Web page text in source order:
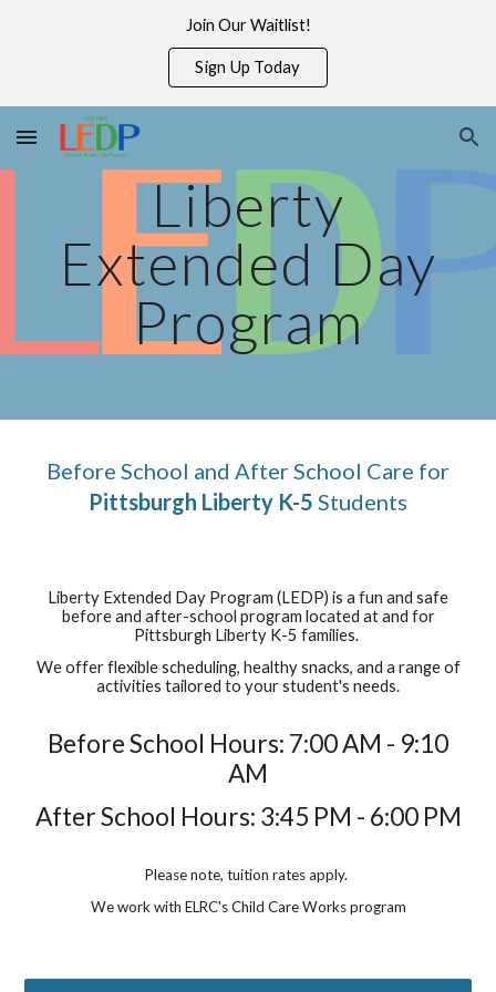
Join Our Waitlist!
Sign Up Today
Liberty
Extended Day
Program
Before School and After School Care for
Pittsburgh Liberty K-5 Students
Liberty Extended Day Program (LEDP) is a fun and safe
before and after-school program located at and for
Pittsburgh Liberty K-5 families.
We offer flexible scheduling, healthy snacks, and a range of
activities tailored to your student's needs.
Before School Hours: 7:00 AM - 9:10
AM
After School Hours: 3:45 PM - 6:00 PM
Please note, tuition rates apply.
We work with ELRC's Child Care Works program